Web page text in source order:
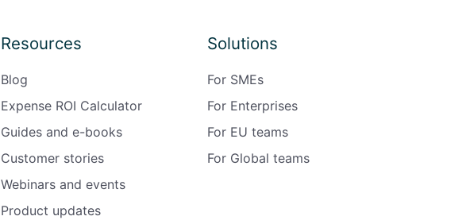
Resources
Blog
Expense ROI Calculator
Guides and e-books
Customer stories
Webinars and events
Product updates
Solutions
For SMEs
For Enterprises
For EU teams
For Global teams